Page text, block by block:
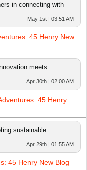
in connecting with
May 1st | 03:51 AM
45 Henry New
meets
Apr 30th | 02:00 AM
45 Henry
sustainable
Apr 29th | 01:55 AM
45 Henry New Blog